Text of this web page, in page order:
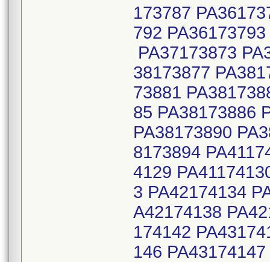
173787
792
PA37173873
38173877
73881
85 PA38173886
PA38173890
8173894
4129
3 PA42174134
A42174138
174142
146